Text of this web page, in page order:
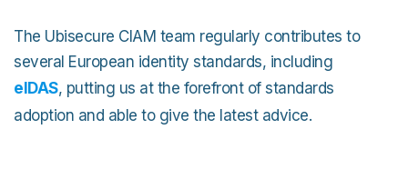
The Ubisecure CIAM team regularly contributes to
several European identity standards, including
eIDAS, putting us at the forefront of standards
adoption and able to give the latest advice.